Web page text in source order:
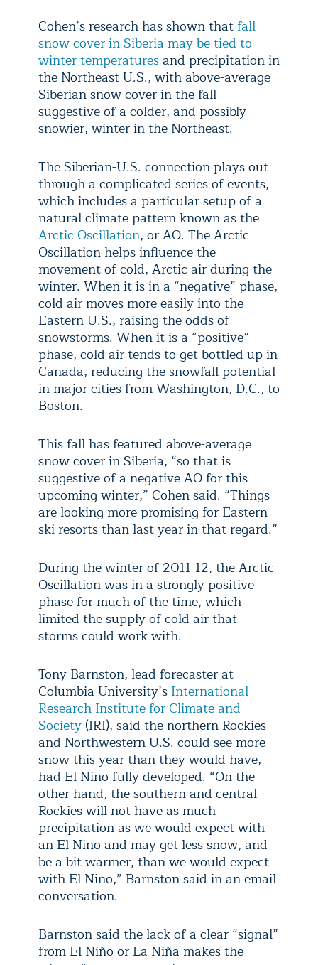
Cohen’s research has shown that fall
snow cover in Siberia may be tied to
winter temperaturesand precipitation in
the Northeast U.S., with above-average
Siberian snow cover in the fall
suggestive of a colder, and possibly
snowier, winter in the Northeast.
The Siberian-U.S. connection plays out
through a complicated series of events,
which includes a particular setup of a
natural climate pattern known as the
Arctic Oscillation, or AO. The Arctic
Oscillation helps influence the
movement of cold, Arctic air during the
winter. When it is in a “negative” phase,
cold air moves more easily into the
Eastern U.S., raising the odds of
snowstorms. When it is a “positive”
phase, cold air tends to get bottled up in
Canada, reducing the snowfall potential
in major cities from Washington, D.C., to
Boston.
This fall has featured above-average
snow cover in Siberia, “so that is
suggestive of a negative AO for this
upcoming winter,” Cohen said. “Things
are looking more promising for Eastern
ski resorts than last year in that regard.”
During the winter of 2011-12, the Arctic
Oscillation was in a strongly positive
phase for much of the time, which
limited the supply of cold air that
storms could work with.
Tony Barnston, lead forecaster at
Columbia University’s International
Research Institute for Climate and
Society (IRI), said the northern Rockies
and Northwestern U.S. could see more
snow this year than they would have,
had El Nino fully developed. “On the
other hand, the southern and central
Rockies will not have as much
precipitation as we would expect with
an El Nino and may get less snow, and
be a bit warmer, than we would expect
with El Nino,” Barnston said in an email
conversation.
Barnston said the lack of a clear “signal”
from El Niño or La Niña makes the